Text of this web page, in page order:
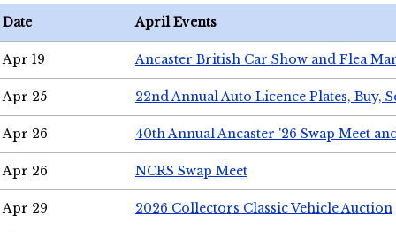
Date April Events
Apr 19 Ancaster British Car Show and Flea
Apr 25 22nd Annual Auto Licence Plates, Buy,
Apr 26 40th Annual Ancaster '26 Swap Meet
Apr 26 NCRS Swap Meet
Apr 29 2026 Collectors Classic Vehicle Auction